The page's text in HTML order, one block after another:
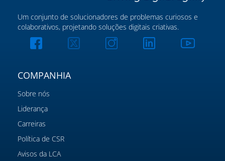
Um conjunto de solucionadores de problemas curiosos e
colaborativos, projetando soluções digitais criativas.
COMPANHIA
Sobre nós
Liderança
Carreiras
Política de CSR
Avisos da LCA